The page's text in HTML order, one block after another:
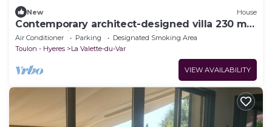
New House
Contemporary architect-designed villa 230 m2
- panoramic views - swimming pool - sleeps 8
Air Conditioner Parking
Designated Smoking Area
Toulon - Hyeres
La Valette-du-Var
VIEW AVAILABILITY